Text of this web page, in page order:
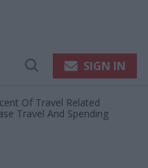
Open
SIGN IN
Of Travel Related
Travel And Spending